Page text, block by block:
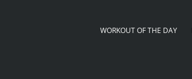
WORKOUT OF THE DAY